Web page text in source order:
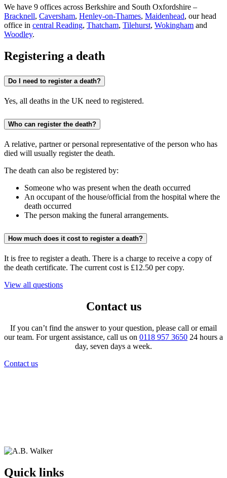
We have 9 offices across Berkshire and South Oxfordshire –
Bracknell, Caversham, Henley-on-Thames, Maidenhead, our head
office in central Reading, Thatcham, Tilehurst, Wokingham and
Woodley.
Registering a death
Do I need to register a death?
Yes, all deaths in the UK need to registered.
Who can register the death?
A relative, partner or personal representative of the person who has
died will usually register the death.
The death can also be registered by:
Someone who was present when the death occurred
An occupant of the house/official from the hospital where the
death occurred
The person making the funeral arrangements.
How much does it cost to register a death?
It is free to register a death. There is a charge to receive a copy of
the death certificate. The current cost is £12.50 per copy.
View all questions
Contact us
If you can’t find the answer to your question, please call or email
our team. For urgent assistance, call us on 0118 957 3650 24 hours a
day, seven days a week.
Contact us
Quick links